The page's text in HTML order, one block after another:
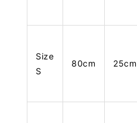
Size
S
80cm 25cm